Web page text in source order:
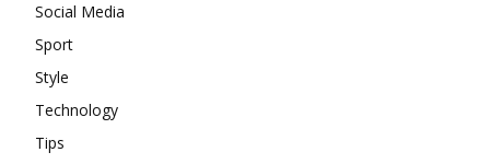
Social Media
Sport
Style
Technology
Tips